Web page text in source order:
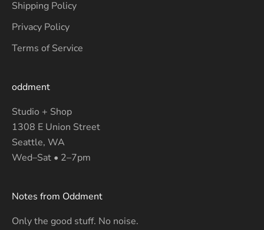
Shipping Policy
Privacy Policy
Terms of Service
oddment
Studio + Shop
1308 E Union Street
Seattle, WA
Wed–Sat • 2–7pm
Notes from Oddment
Only the good stuff. No noise.